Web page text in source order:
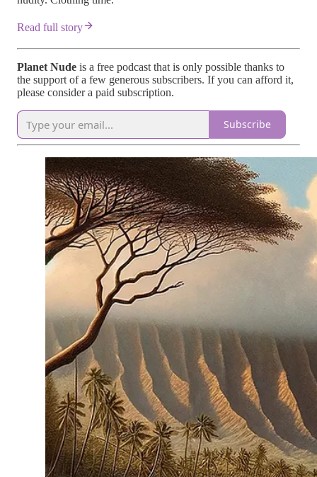
Read full story
Planet Nude is a free podcast that is only possible thanks to
the support of a few generous subscribers. If you can afford it,
please consider a paid subscription.
Subscribe